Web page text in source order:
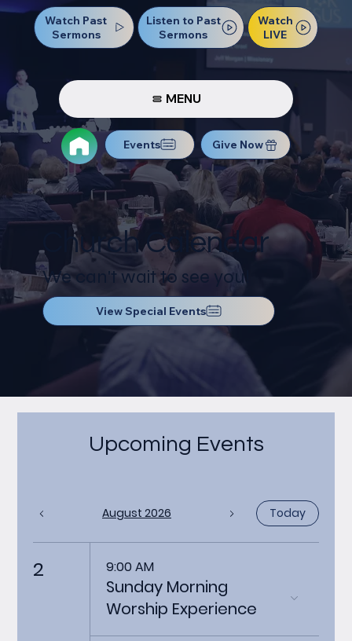
Watch Past
Sermons
Listen to Past
Sermons
Watch
LIVE
MENU
Events Give Now
Church Calendar
We can't wait to see you!
View Special Events
Upcoming Events
August 2026 Today
2 9:00 AM
Sunday Morning
Worship Experience